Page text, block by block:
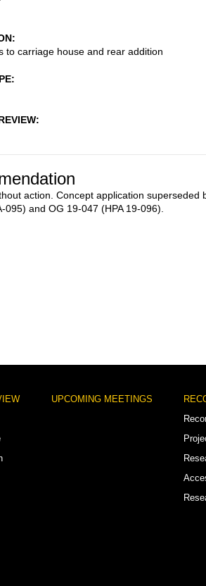
to carriage house and rear addition
action. Concept application superseded
095) and OG 19-047 (HPA 19-096).
UPCOMING MEETINGS